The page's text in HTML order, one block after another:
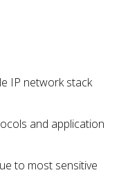
IP network stack
and application
to most sensitive